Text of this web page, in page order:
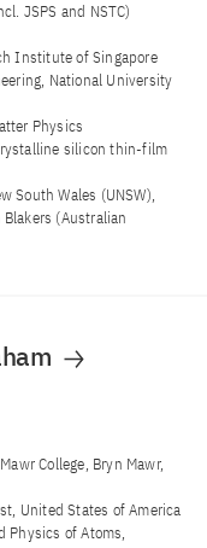
JSPS and NSTC)
Institute of Singapore
National University
Physics
silicon thin-film
South Wales (UNSW),
(Australian
College, Bryn Mawr,
United States of America
Physics of Atoms,